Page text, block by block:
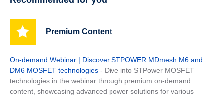
Premium Content
On-demand Webinar | Discover STPOWER MDmesh M6 and
DM6 MOSFET technologies - Dive into STPower MOSFET
technologies in the webinar through premium on-demand
content, showcasing advanced power solutions for various